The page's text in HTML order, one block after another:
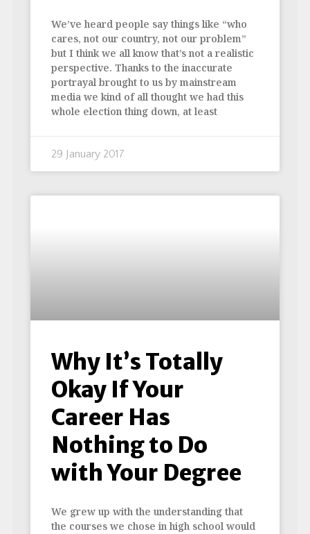
We’ve heard people say things like “who
cares, not our country, not our problem”
but I think we all know that’s not a realistic
perspective. Thanks to the inaccurate
portrayal brought to us by mainstream
media we kind of all thought we had this
whole election thing down, at least
29 January 2017
Why It’s Totally
Okay If Your
Career Has
Nothing to Do
with Your Degree
We grew up with the understanding that
the courses we chose in high school would